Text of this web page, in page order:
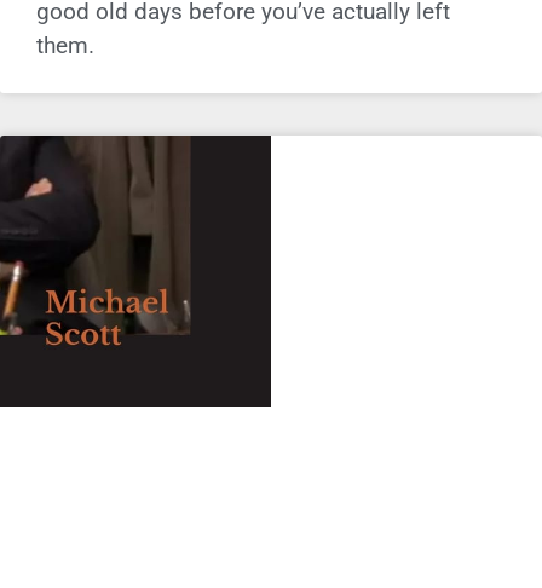
good old days before you’ve actually left
them.